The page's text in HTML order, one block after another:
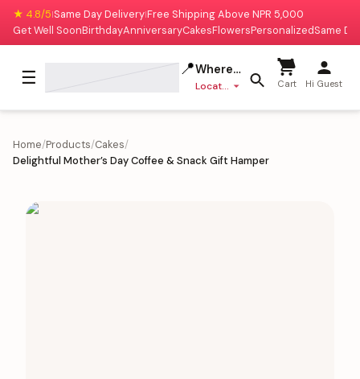
★ 4.8/5|Same Day Delivery|Free Shipping Above NPR 5,000
Get Well SoonBirthdayAnniversaryCakesFlowersPersonalizedSame
☰ 📍Where to deliver?
Location missing Cart Hi Guest
Home/Products/Cakes/
Delightful Mother’s Day Coffee & Snack Gift Hamper